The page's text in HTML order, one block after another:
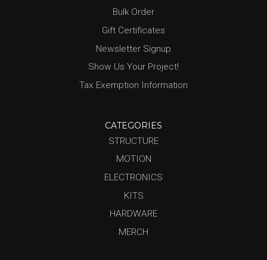
Bulk Order
Gift Certificates
Newsletter Signup
Show Us Your Project!
Tax Exemption Information
CATEGORIES
STRUCTURE
MOTION
ELECTRONICS
KITS
HARDWARE
MERCH